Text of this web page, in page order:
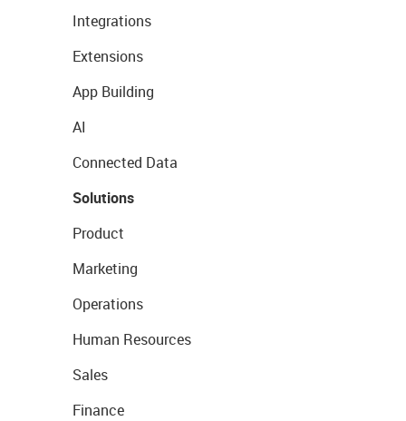
Integrations
Extensions
App Building
AI
Connected Data
Solutions
Product
Marketing
Operations
Human Resources
Sales
Finance